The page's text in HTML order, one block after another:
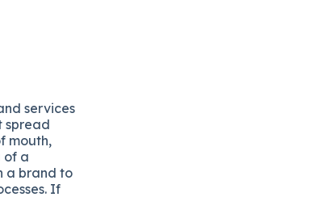
services
spread
mouth,
of a
a brand to
If